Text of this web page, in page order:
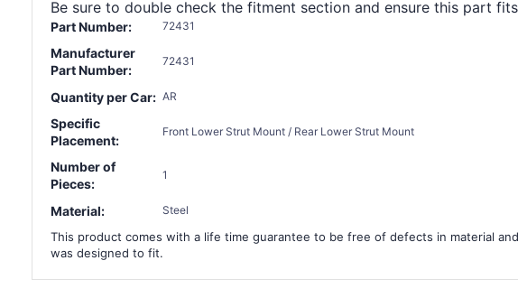
Be sure to double check the fitment section and ensure this part
Part Number: 72431
Manufacturer
Part Number:
72431
Quantity per Car: AR
Specific
Placement:
Front Lower Strut Mount / Rear Lower Strut Mount
Number of
Pieces:
1
Material: Steel
This product comes with a life time guarantee to be free of defects in material
was designed to fit.